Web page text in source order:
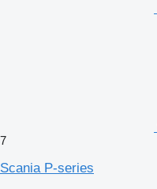
7
Scania P-series